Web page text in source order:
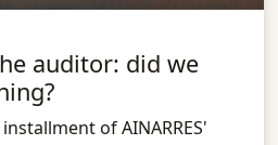
auditor: did we
of AINARRES'